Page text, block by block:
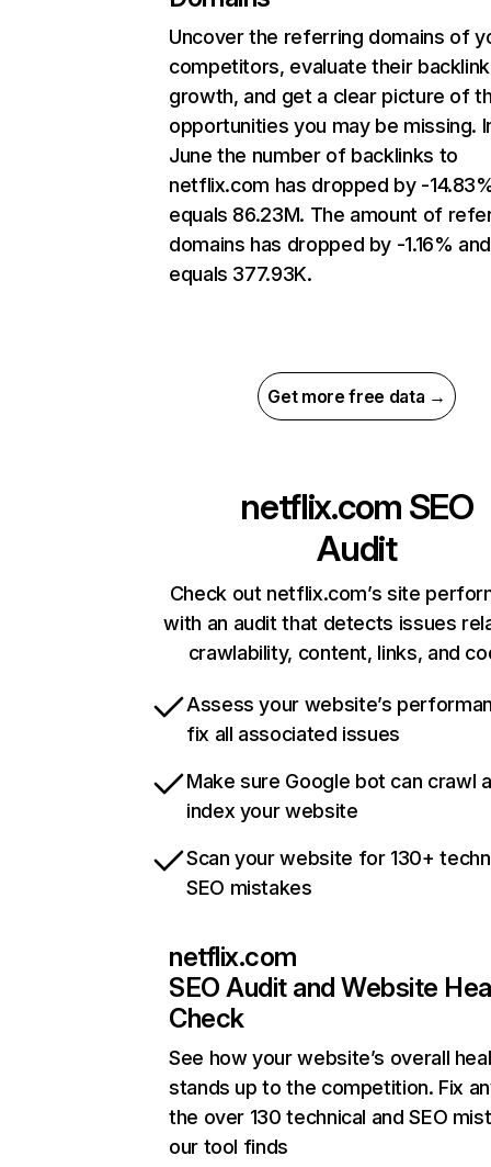
Uncover the referring domains of
competitors, evaluate their backlink
growth, and get a clear picture of
opportunities you may be missing.
June the number of backlinks to
netflix.com has dropped by -
equals 86.23M. The amount of
domains has dropped by -1.16% and
equals 377.93K.
Get more free data →
netflix.com SEO
Audit
Check out netflix.com’s site
with an audit that detects issues
crawlability, content, links, and
Assess your website’s
fix all associated issues
Make sure Google bot can crawl
index your website
Scan your website for 130+
SEO mistakes
netflix.com
SEO Audit and Website
Check
See how your website’s overall
stands up to the competition. Fix
the over 130 technical and SEO
our tool finds